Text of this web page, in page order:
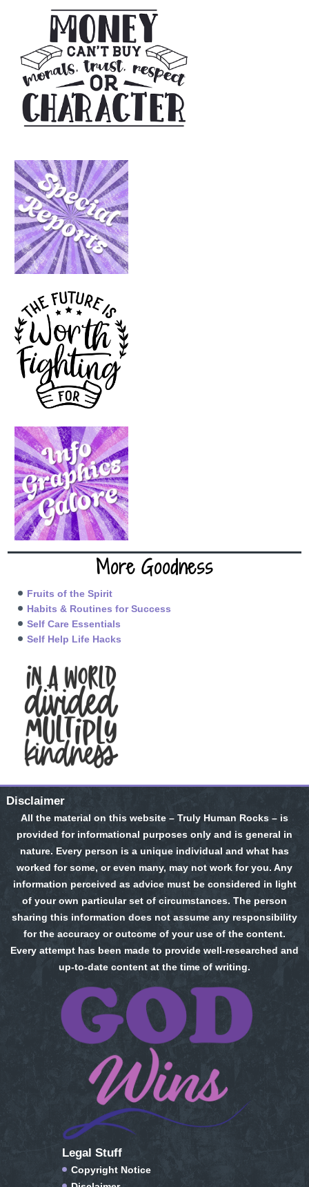
More Goodness
Fruits of the Spirit
Habits & Routines for Success
Self Care Essentials
Self Help Life Hacks
Disclaimer
All the material on this website – Truly Human Rocks – is
provided for informational purposes only and is general in
nature. Every person is a unique individual and what has
worked for some, or even many, may not work for you. Any
information perceived as advice must be considered in light
of your own particular set of circumstances. The person
sharing this information does not assume any responsibility
for the accuracy or outcome of your use of the content.
Every attempt has been made to provide well-researched and
up-to-date content at the time of writing.
Legal Stuff
Copyright Notice